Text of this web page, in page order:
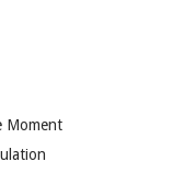
Moment